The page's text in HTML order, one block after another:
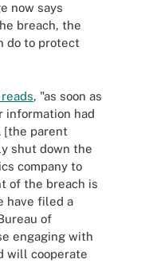
now says
breach, the
do to protect
, "as soon as
information had
[the parent
shut down the
company to
of the breach is
have filed a
of
engaging with
will cooperate